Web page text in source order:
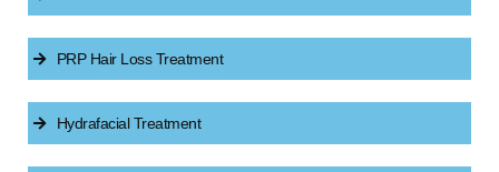
PRP Hair Loss Treatment
Hydrafacial Treatment